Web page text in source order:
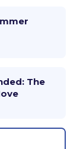
The